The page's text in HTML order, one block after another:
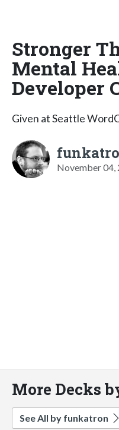
Stronger
Mental
Developer
Given at Seattle
November 04,
More Decks
See All by funkatron